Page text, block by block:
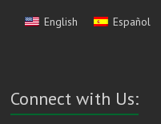
English Español
Connect with Us: